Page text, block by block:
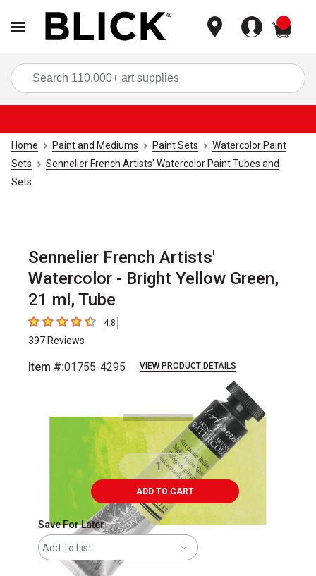
Home Paint and Mediums Paint Sets
Watercolor Paint
Sets
Sennelier French Artists' Watercolor Paint Tubes and
Sets
Sennelier French Artists'
Watercolor - Bright Yellow Green,
21 ml, Tube
4.8 out of 5 stars
4.8
397 Reviews
Item #:01755-4295 VIEW PRODUCT DETAILS
ADD TO CART
Save For Later
Add To List